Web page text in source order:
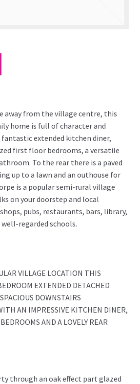
away from the village centre, this
home is full of character and
extended kitchen diner,
first floor bedrooms, a versatile
To the rear there is a paved
up to a lawn and an outhouse for
is a popular semi-rural village
on your doorstep and local
pubs, restaurants, bars, library,
well-regarded schools.
VILLAGE LOCATION THIS
EXTENDED DETACHED
DOWNSTAIRS
AN IMPRESSIVE KITCHEN DINER,
AND A LOVELY REAR
through an oak effect part glazed